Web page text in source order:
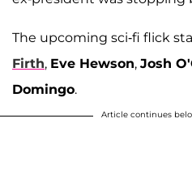
The upcoming sci-fi flick
Firth, Eve Hewson, Josh
Domingo.
Article continues